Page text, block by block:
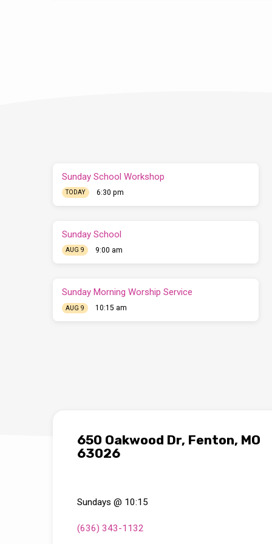
Sunday School Workshop
TODAY 6:30 pm
Sunday School
AUG 9 9:00 am
Sunday Morning Worship Service
AUG 9 10:15 am
650 Oakwood Dr, Fenton, MO
63026
Sundays @ 10:15
(636) 343-1132